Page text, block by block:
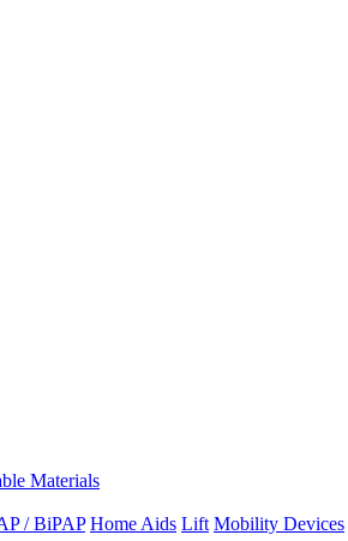
Materials
/ BiPAP Home Aids Lift Mobility Devices